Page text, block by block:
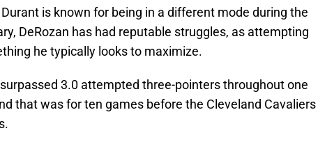
is known for being in a different mode during the
DeRozan has had reputable struggles, as attempting
he typically looks to maximize.
3.0 attempted three-pointers throughout one
that was for ten games before the Cleveland Cavaliers